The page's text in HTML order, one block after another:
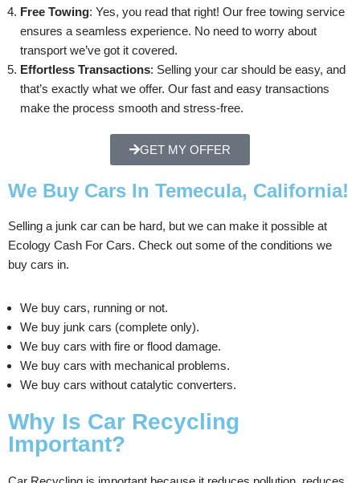
Free Towing: Yes, you read that right! Our free towing service
ensures a seamless experience. No need to worry about
transport we’ve got it covered.
Effortless Transactions: Selling your car should be easy, and
that’s exactly what we offer. Our fast and easy transactions
make the process smooth and stress-free.
GET MY OFFER
We Buy Cars In Temecula, California!
Selling a junk car can be hard, but we can make it possible at
Ecology Cash For Cars. Check out some of the conditions we
buy cars in.
We buy cars, running or not.
We buy junk cars (complete only).
We buy cars with fire or flood damage.
We buy cars with mechanical problems.
We buy cars without catalytic converters.
Why Is Car Recycling
Important?